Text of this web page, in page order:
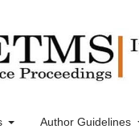
Author Guidelines